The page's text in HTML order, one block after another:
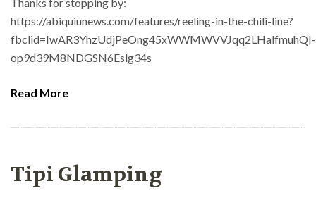
https://abiquiunews.com/features/reeling-in-the-chili-line?
fbclid=IwAR3YhzUdjPeOng45xWWMWVVJqq2LHalfmuhQI-
op9d39M8NDGSN6Eslg34s
Read More
Tipi Glamping